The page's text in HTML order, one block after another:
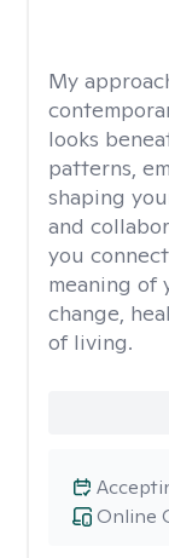
My
looks
patterns,
shaping
and
you
meaning of
change,
of living.
Online